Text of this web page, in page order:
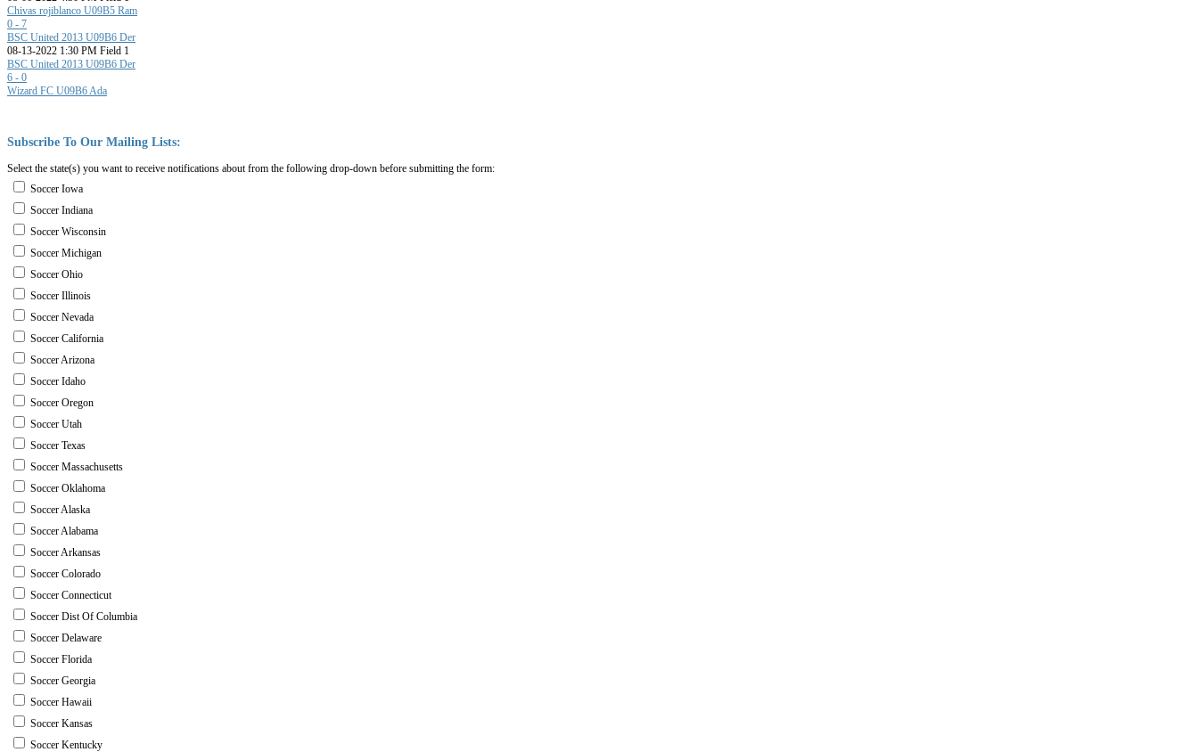
Chivas rojiblanco U09B5 Ram
0 - 7
BSC United 2013 U09B6 Der
08-13-2022 1:30 PM Field 1
BSC United 2013 U09B6 Der
6 - 0
Wizard FC U09B6 Ada
Subscribe To Our Mailing Lists:
Select the state(s) you want to receive notifications about from the following drop-down before submitting the form:
Soccer Iowa
Soccer Indiana
Soccer Wisconsin
Soccer Michigan
Soccer Ohio
Soccer Illinois
Soccer Nevada
Soccer California
Soccer Arizona
Soccer Idaho
Soccer Oregon
Soccer Utah
Soccer Texas
Soccer Massachusetts
Soccer Oklahoma
Soccer Alaska
Soccer Alabama
Soccer Arkansas
Soccer Colorado
Soccer Connecticut
Soccer Dist Of Columbia
Soccer Delaware
Soccer Florida
Soccer Georgia
Soccer Hawaii
Soccer Kansas
Soccer Kentucky